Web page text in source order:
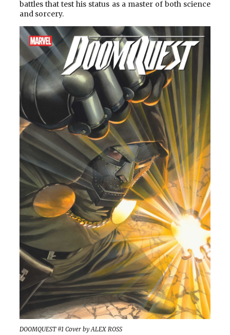
battles that test his status as a master of both science
and sorcery.
DOOMQUEST #1 Cover by ALEX ROSS